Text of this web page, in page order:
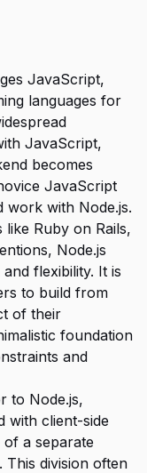
JavaScript,
languages for
JavaScript,
becomes
JavaScript
work with Node.js.
Ruby on Rails,
Node.js
flexibility. It is
to build from
of their
foundation
and
to Node.js,
with client-side
of a separate
This division often